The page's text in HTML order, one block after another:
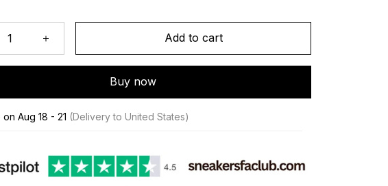
Add to cart
Buy now
on Aug 18 - 21 (Delivery to United States)